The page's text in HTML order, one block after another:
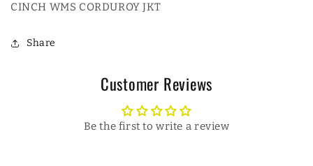
CINCH WMS CORDUROY JKT
Share
Customer Reviews
Be the first to write a review